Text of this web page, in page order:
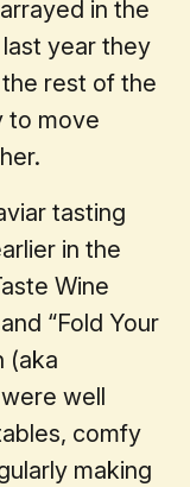
in the
year they
rest of the
to move
tasting
in the
Wine
“Fold Your
(aka
well
comfy
making